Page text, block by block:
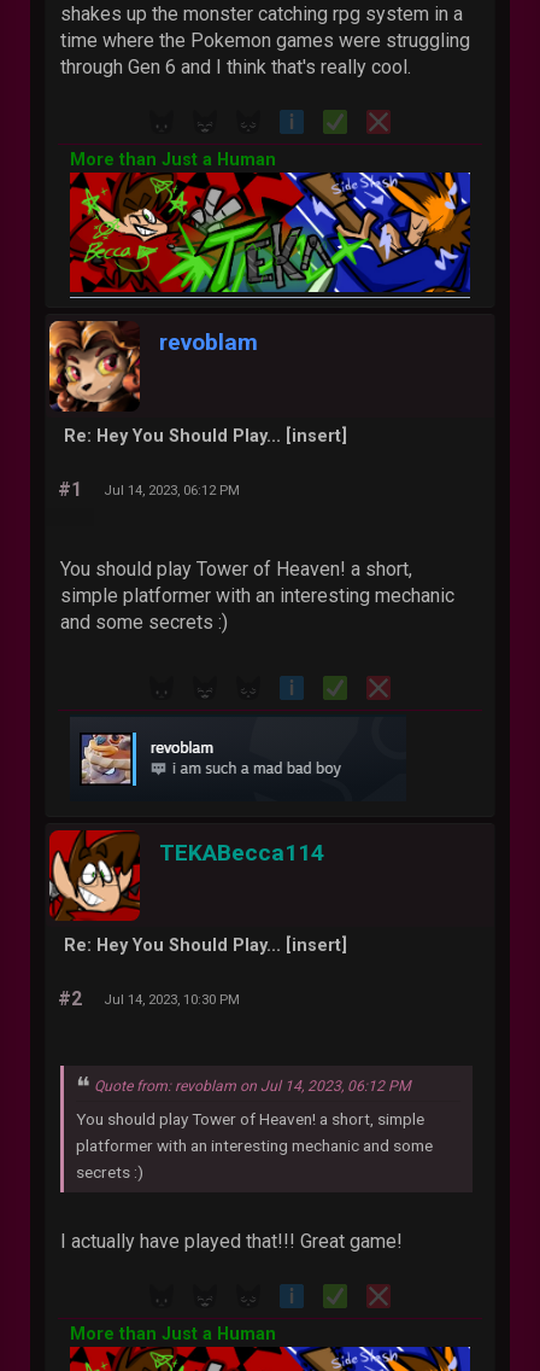
shakes up the monster catching rpg system in a
time where the Pokemon games were struggling
through Gen 6 and I think that's really cool.
More than Just a Human
revoblam
Re: Hey You Should Play... [insert]
#1 Jul 14, 2023, 06:12 PM
You should play Tower of Heaven! a short,
simple platformer with an interesting mechanic
and some secrets :)
TEKABecca114
Re: Hey You Should Play... [insert]
#2 Jul 14, 2023, 10:30 PM
Quote from: revoblam on Jul 14, 2023, 06:12 PM
You should play Tower of Heaven! a short, simple
platformer with an interesting mechanic and some
secrets :)
I actually have played that!!! Great game!
More than Just a Human